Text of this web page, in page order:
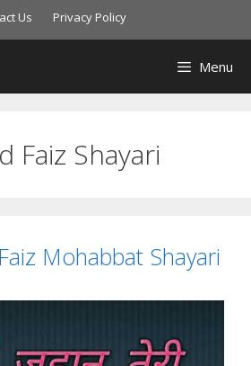
Us Privacy Policy
Menu
Faiz Shayari
Mohabbat Shayari